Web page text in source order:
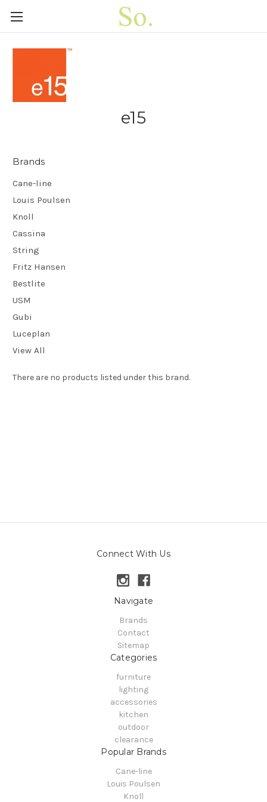
e15
Brands
Cane-line
Louis Poulsen
Knoll
Cassina
String
Fritz Hansen
Bestlite
USM
Gubi
Luceplan
View All
There are no products listed under this brand.
Connect With Us
Navigate
Brands
Contact
Sitemap
Categories
furniture
lighting
accessories
kitchen
outdoor
clearance
Popular Brands
Cane-line
Louis Poulsen
Knoll